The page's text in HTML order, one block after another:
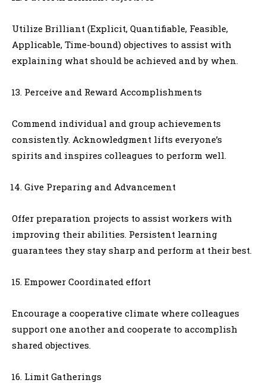
Utilize Brilliant (Explicit, Quantifiable, Feasible,
Applicable, Time-bound) objectives to assist with
explaining what should be achieved and by when.
Perceive and Reward Accomplishments
Commend individual and group achievements
consistently. Acknowledgment lifts everyone’s
spirits and inspires colleagues to perform well.
Give Preparing and Advancement
Offer preparation projects to assist workers with
improving their abilities. Persistent learning
guarantees they stay sharp and perform at their best.
Empower Coordinated effort
Encourage a cooperative climate where colleagues
support one another and cooperate to accomplish
shared objectives.
Limit Gatherings